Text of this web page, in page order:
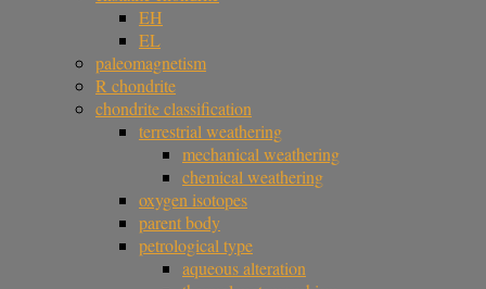
EH
EL
paleomagnetism
R chondrite
chondrite classification
terrestrial weathering
mechanical weathering
chemical weathering
oxygen isotopes
parent body
petrological type
aqueous alteration